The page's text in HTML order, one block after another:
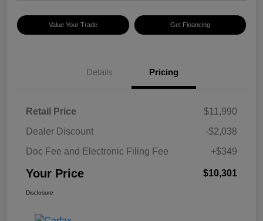
Value Your Trade Get Financing
Details Pricing
Retail Price
$11,990
Dealer Discount
-$2,038
Doc Fee and Electronic Filing Fee
+$349
Your Price $10,301
Disclosure